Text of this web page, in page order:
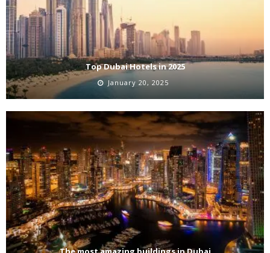
Top Dubai Hotels in 2025
January 20, 2025